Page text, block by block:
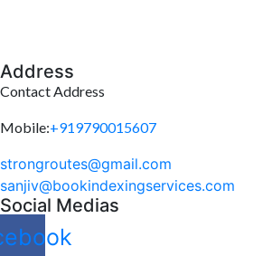
Address
Contact Address
Mobile:+919790015607
strongroutes@gmail.com
sanjiv@bookindexingservices.com
Social Medias